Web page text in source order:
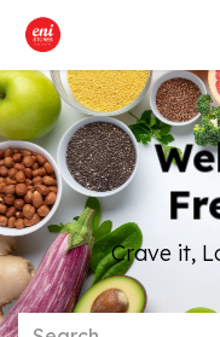
Skip to Content
Crave it,